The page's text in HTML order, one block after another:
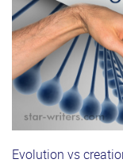
Evolution vs